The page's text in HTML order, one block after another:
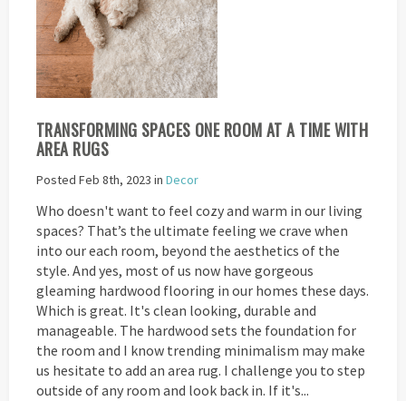
TRANSFORMING SPACES ONE ROOM AT A TIME WITH
AREA RUGS
Posted Feb 8th, 2023 in Decor
Who doesn't want to feel cozy and warm in our living
spaces? That’s the ultimate feeling we crave when
into our each room, beyond the aesthetics of the
style. And yes, most of us now have gorgeous
gleaming hardwood flooring in our homes these days.
Which is great. It's clean looking, durable and
manageable. The hardwood sets the foundation for
the room and I know trending minimalism may make
us hesitate to add an area rug. I challenge you to step
outside of any room and look back in. If it's...